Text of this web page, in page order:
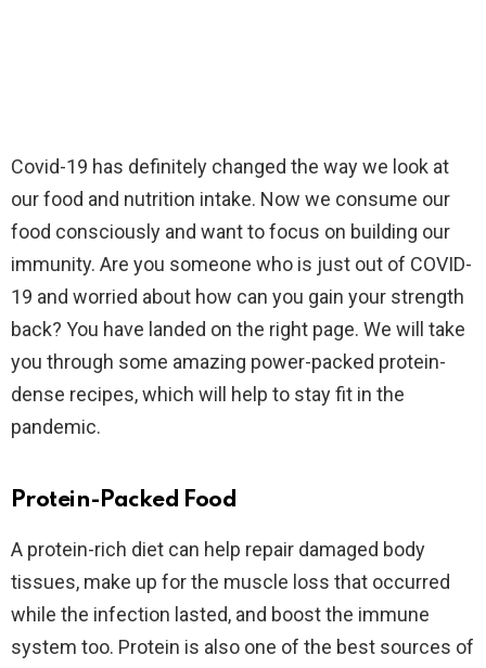
Covid-19 has definitely changed the way we look at
our food and nutrition intake. Now we consume our
food consciously and want to focus on building our
immunity. Are you someone who is just out of COVID-
19 and worried about how can you gain your strength
back? You have landed on the right page. We will take
you through some amazing power-packed protein-
dense recipes, which will help to stay fit in the
pandemic.
Protein-Packed Food
A protein-rich diet can help repair damaged body
tissues, make up for the muscle loss that occurred
while the infection lasted, and boost the immune
system too. Protein is also one of the best sources of